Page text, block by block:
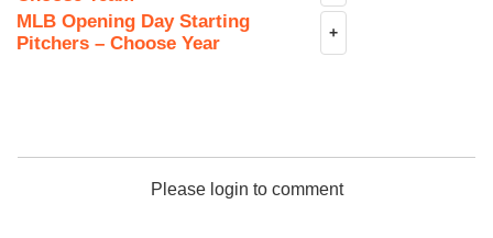
Cincinnati Reds
MLB Opening Day Starting
Pitchers – Choose Year
+
Please login to comment